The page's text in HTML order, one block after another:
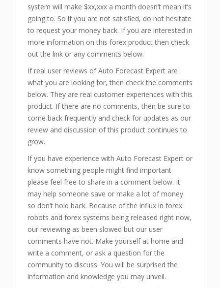
system will make $xx,xxx a month doesn’t mean it’s
going to. So if you are not satisfied, do not hesitate
to request your money back. If you are interested in
more information on this forex product then check
out the link or any comments below.
If real user reviews of Auto Forecast Expert are
what you are looking for, then check the comments
below. They are real customer experiences with this
product. If there are no comments, then be sure to
come back frequently and check for updates as our
review and discussion of this product continues to
grow.
If you have experience with Auto Forecast Expert or
know something people might find important
please feel free to share in a comment below. It
may help someone save or make a lot of money
so don’t hold back. Because of the influx in forex
robots and forex systems being released right now,
our reviewing as been slowed but our user
comments have not. Make yourself at home and
write a comment, or ask a question for the
community to discuss. You will be surprised the
information and knowledge you may unveil.